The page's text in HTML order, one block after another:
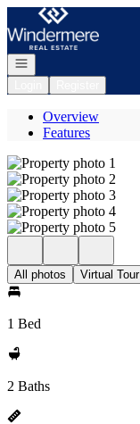
Go to: Homepage
Open navigation
Overview
Features
All photos Virtual Tour
1 Bed
2 Baths